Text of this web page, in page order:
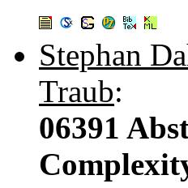
Stephan
Traub:
06391